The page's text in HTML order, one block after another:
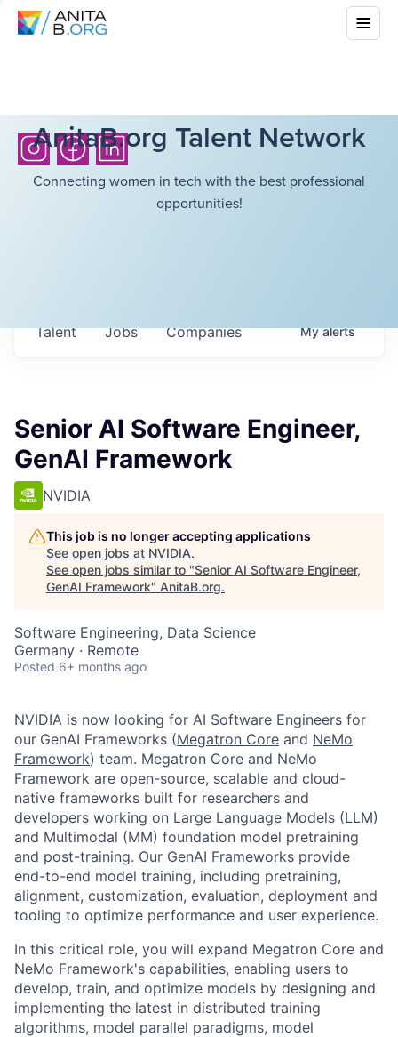
AnitaB.org Talent Network
Connecting women in tech with the best professional
opportunities!
Jobs Companies
Talent Myalerts
Senior AI Software Engineer,
GenAI Framework
NVIDIA
This job is no longer accepting applications
See open jobs at NVIDIA.
See open jobs similar to "Senior AI Software Engineer,
GenAI Framework" AnitaB.org.
Software Engineering, Data Science
Germany · Remote
Posted 6+ months ago
NVIDIA is now looking for AI Software Engineers for
our GenAI Frameworks (Megatron Core and NeMo
Framework) team. Megatron Core and NeMo
Framework are open-source, scalable and cloud-
native frameworks built for researchers and
developers working on Large Language Models (LLM)
and Multimodal (MM) foundation model pretraining
and post-training. Our GenAI Frameworks provide
end-to-end model training, including pretraining,
alignment, customization, evaluation, deployment and
tooling to optimize performance and user experience.
In this critical role, you will expand Megatron Core and
NeMo Framework's capabilities, enabling users to
develop, train, and optimize models by designing and
implementing the latest in distributed training
algorithms, model parallel paradigms, model